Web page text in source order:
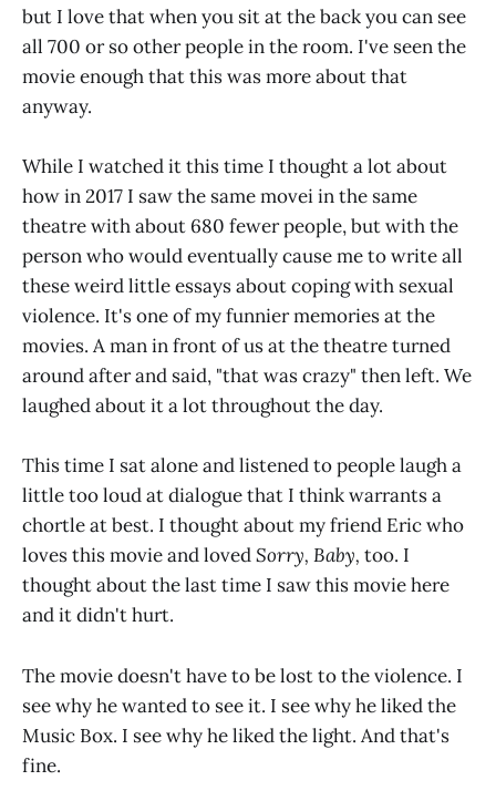
but I love that when you sit at the back you can see
all 700 or so other people in the room. I've seen the
movie enough that this was more about that
anyway.
While I watched it this time I thought a lot about
how in 2017 I saw the same movei in the same
theatre with about 680 fewer people, but with the
person who would eventually cause me to write all
these weird little essays about coping with sexual
violence. It's one of my funnier memories at the
movies. A man in front of us at the theatre turned
around after and said, "that was crazy" then left. We
laughed about it a lot throughout the day.
This time I sat alone and listened to people laugh a
little too loud at dialogue that I think warrants a
chortle at best. I thought about my friend Eric who
loves this movie and lovedSorry, Baby, too. I
thought about the last time I saw this movie here
and it didn't hurt.
The movie doesn't have to be lost to the violence. I
see why he wanted to see it. I see why he liked the
Music Box. I see why he liked the light. And that's
fine.